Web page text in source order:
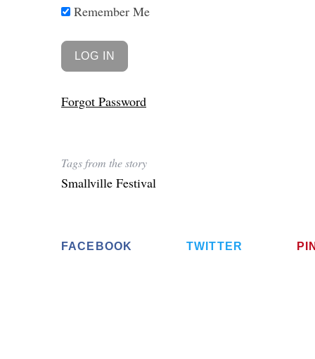
Remember Me
Forgot Password
Tags from the story
Smallville Festival
FACEBOOK TWITTER